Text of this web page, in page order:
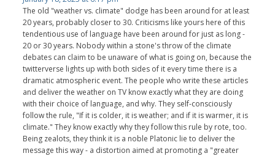
The old "weather vs. climate" dodge has been around for at least
20 years, probably closer to 30. Criticisms like yours here of this
tendentious use of language have been around for just as long -
20 or 30 years. Nobody within a stone's throw of the climate
debates can claim to be unaware of what is going on, because the
twitterverse lights up with both sides of it every time there is a
dramatic atmospheric event. The people who write these articles
and deliver the weather on TV know exactly what they are doing
with their choice of language, and why. They self-consciously
follow the rule, "If it is colder, it is weather; and if it is warmer, it is
climate." They know exactly why they follow this rule by rote, too.
Being zealots, they think it is a noble Platonic lie to deliver the
message this way - a distortion aimed at promoting a "greater